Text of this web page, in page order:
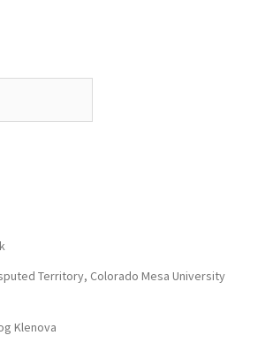
Territory, Colorado Mesa University
Klenova